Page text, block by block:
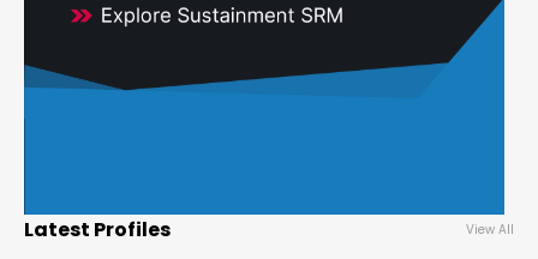
Latest Profiles View All